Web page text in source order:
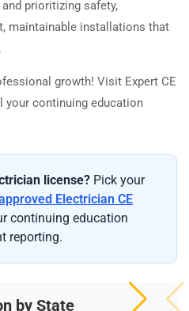
and prioritizing safety,
maintainable installations that
growth! Visit Expert CE
your continuing education
license? Pick your
Electrician CE
continuing education
reporting.
by State